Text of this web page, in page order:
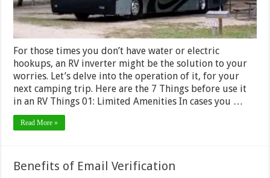
For those times you don’t have water or electric
hookups, an RV inverter might be the solution to your
worries. Let’s delve into the operation of it, for your
next camping trip. Here are the 7 Things before use it
in an RV Things 01: Limited Amenities In cases you …
Read More »
Benefits of Email Verification